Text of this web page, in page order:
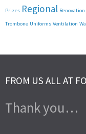
Prizes Regional Renovation
Trombone Uniforms Ventilation
FROM US ALL AT
Thank you…